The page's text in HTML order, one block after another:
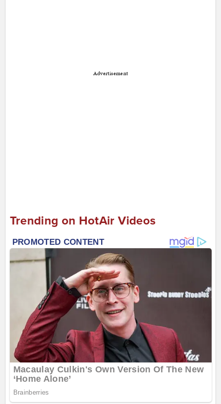
Advertisement
Trending on HotAir Videos